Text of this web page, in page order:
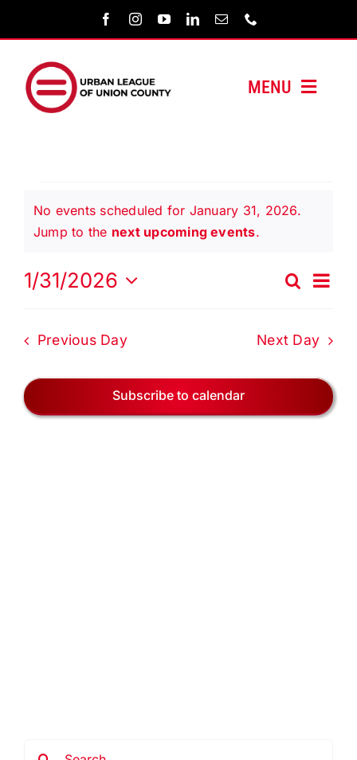
MENU
PROGRAMS
BLOG
Events
for
January
31,
Notice
No events scheduled for January 31, 2026.
Jump to the next upcoming events.
Events
and
Views
Search
Day
1/31/2026
Previous Day Next Day
Subscribe to calendar